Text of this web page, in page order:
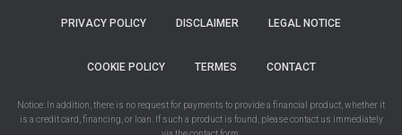
PRIVACY POLICY DISCLAIMER LEGAL NOTICE
COOKIE POLICY TERMES CONTACT
Notice: In addition, there is no request for payments to provide a financial product, whether it
is a credit card, financing, or loan. If such a product is found, please contact us immediately